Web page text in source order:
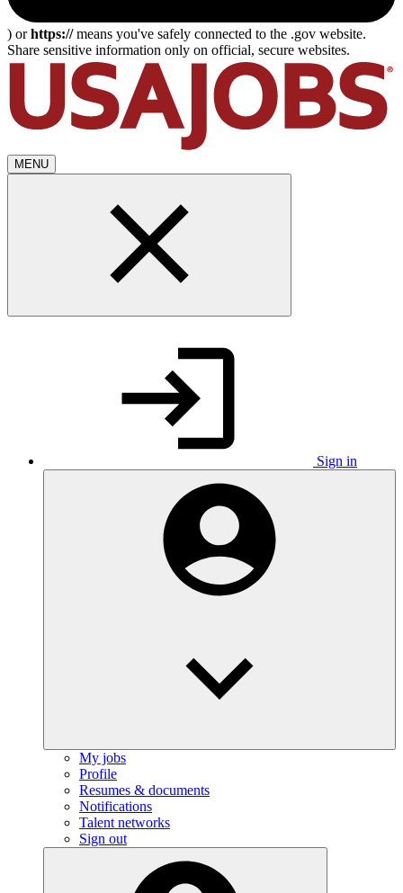
) orhttps://means you've safely connected to the .gov website.
Share sensitive information only on official, secure websites.
MENU
Sign in
My jobs
Profile
Resumes & documents
Notifications
Talent networks
Sign out